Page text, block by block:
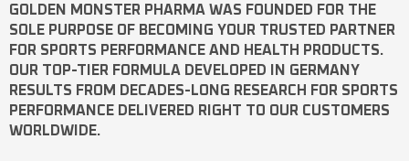
GOLDEN MONSTER PHARMA WAS FOUNDED FOR THE
SOLE PURPOSE OF BECOMING YOUR TRUSTED PARTNER
FOR SPORTS PERFORMANCE AND HEALTH PRODUCTS.
OUR TOP-TIER FORMULA DEVELOPED IN GERMANY
RESULTS FROM DECADES-LONG RESEARCH FOR SPORTS
PERFORMANCE DELIVERED RIGHT TO OUR CUSTOMERS
WORLDWIDE.